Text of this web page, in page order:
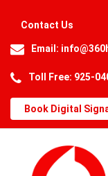
Contact Us
Email:
Toll Free: 925-
Book Digital